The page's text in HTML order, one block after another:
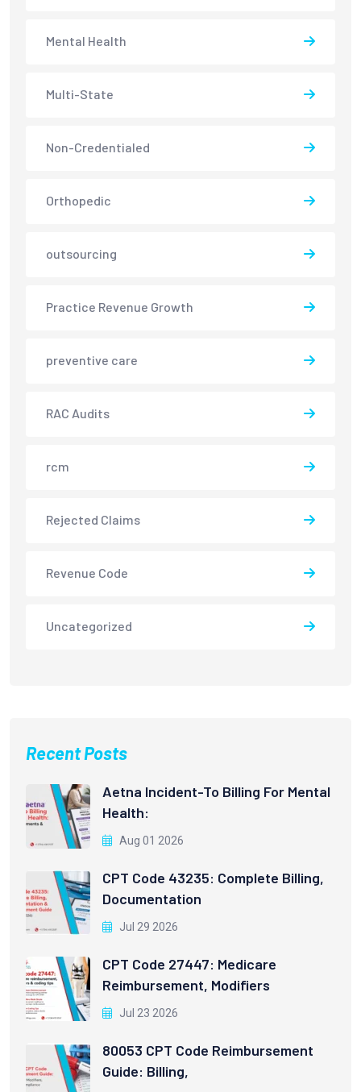
Mental Health
Multi-State
Non-Credentialed
Orthopedic
outsourcing
Practice Revenue Growth
preventive care
RAC Audits
rcm
Rejected Claims
Revenue Code
Uncategorized
Recent Posts
Aetna Incident-To Billing For Mental
Health:
Aug 01 2026
CPT Code 43235: Complete Billing,
Documentation
Jul 29 2026
CPT Code 27447: Medicare
Reimbursement, Modifiers
Jul 23 2026
80053 CPT Code Reimbursement
Guide: Billing,